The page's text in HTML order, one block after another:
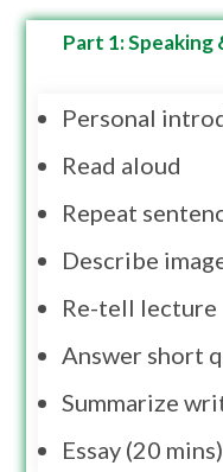
Part 1: Speaking
Personal
Read aloud
Repeat
Describe
Re-tell lecture
Answer short
Summarize
Essay (20 mins)